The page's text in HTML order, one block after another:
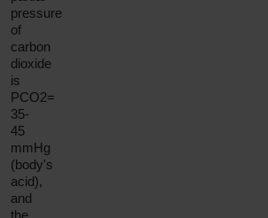
pressure
of
carbon
dioxide
is
PCO2=
35-
45
mmHg
(body's
acid),
and
the